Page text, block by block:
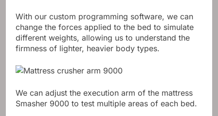
With our custom programming software, we can
change the forces applied to the bed to simulate
different weights, allowing us to understand the
firmness of lighter, heavier body types.
We can adjust the execution arm of the mattress
Smasher 9000 to test multiple areas of each bed.